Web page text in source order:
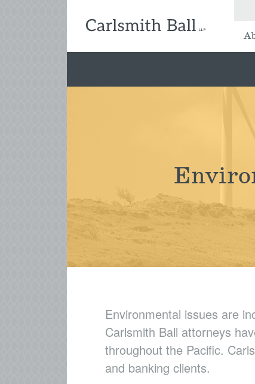
Environmental issues are
Carlsmith Ball attorneys
throughout the Pacific.
and banking clients. ​